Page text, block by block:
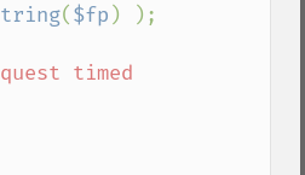
($fp ) );
timed